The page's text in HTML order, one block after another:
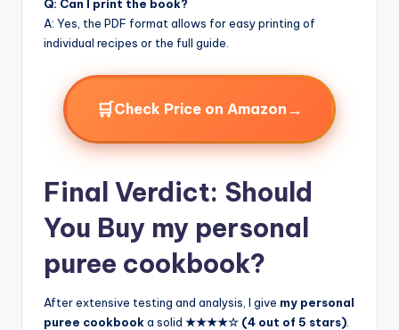
Q: Can I print the book?
A: Yes, the PDF format allows for easy printing of
individual recipes or the full guide.
🛒Check Price on Amazon →
Final Verdict: Should
You Buy my personal
puree cookbook?
After extensive testing and analysis, I give my personal
puree cookbooka solid ★★★★☆ (4 out of 5 stars)